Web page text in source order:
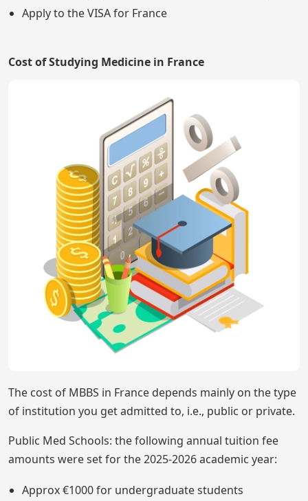
Apply to the VISA for France
Cost of Studying Medicine in France
The cost of MBBS in France depends mainly on the type
of institution you get admitted to, i.e., public or private.
Public Med Schools: the following annual tuition fee
amounts were set for the 2025-2026 academic year:
Approx €1000 for undergraduate students